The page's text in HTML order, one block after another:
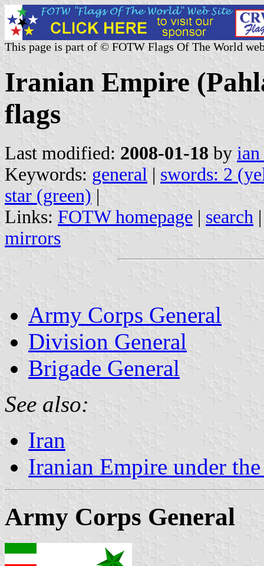
This page is part of © FOTW Flags Of The World
Iranian Empire
flags
Last modified: 2008-01-18 by
Keywords: general | swords: 2
star (green) |
Links: FOTW homepage | search
mirrors
Army Corps General
Division General
Brigade General
See also:
Iran
Iranian Empire under
Army Corps General